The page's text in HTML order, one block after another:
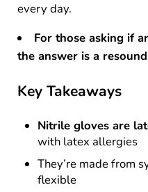
every day.
For those asking if
the answer is a
Key Takeaways
Nitrile gloves are
with latex allergies
They’re made from
flexible